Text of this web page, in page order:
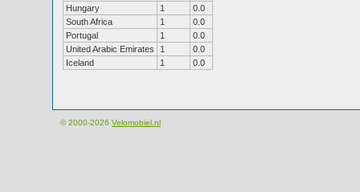
Hungary
1
0.0
South Africa
1
0.0
Portugal
1
0.0
United Arabic Emirates
1
0.0
Iceland
1 0.0
© 2000-2026 Velomobiel.nl